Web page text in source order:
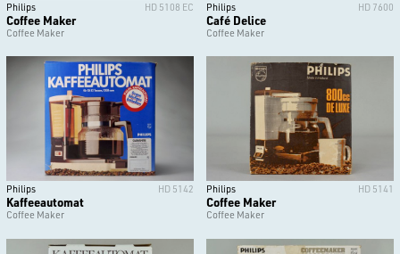
Philips HD 5108 EC
Coffee Maker
Coffee Maker
Philips HD 7600
Café Delice
Coffee Maker
Philips HD 5142
Kaffeeautomat
Coffee Maker
Philips HD 5141
Coffee Maker
Coffee Maker